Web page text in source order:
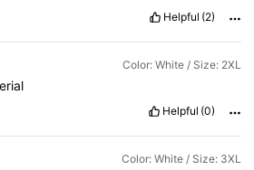
Helpful (2)
Color: White / Size: 2XL
Helpful (0)
Color: White / Size: 3XL